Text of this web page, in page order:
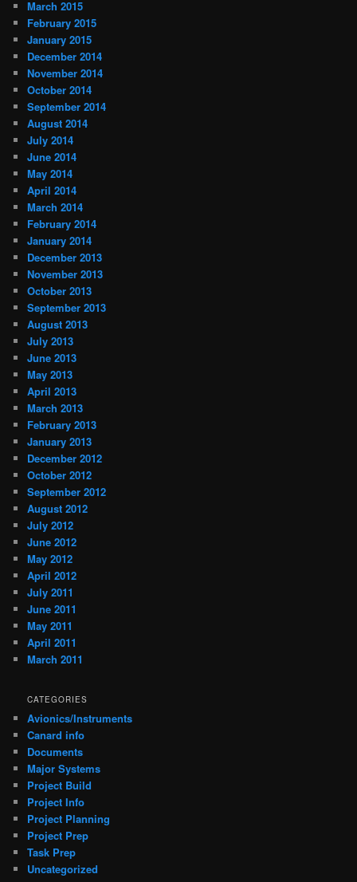
March 2015
February 2015
January 2015
December 2014
November 2014
October 2014
September 2014
August 2014
July 2014
June 2014
May 2014
April 2014
March 2014
February 2014
January 2014
December 2013
November 2013
October 2013
September 2013
August 2013
July 2013
June 2013
May 2013
April 2013
March 2013
February 2013
January 2013
December 2012
October 2012
September 2012
August 2012
July 2012
June 2012
May 2012
April 2012
July 2011
June 2011
May 2011
April 2011
March 2011
CATEGORIES
Avionics/Instruments
Canard info
Documents
Major Systems
Project Build
Project Info
Project Planning
Project Prep
Task Prep
Uncategorized